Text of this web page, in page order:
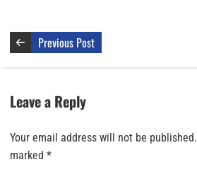
Previous Post
Leave a Reply
Your email address will not be published.
marked *